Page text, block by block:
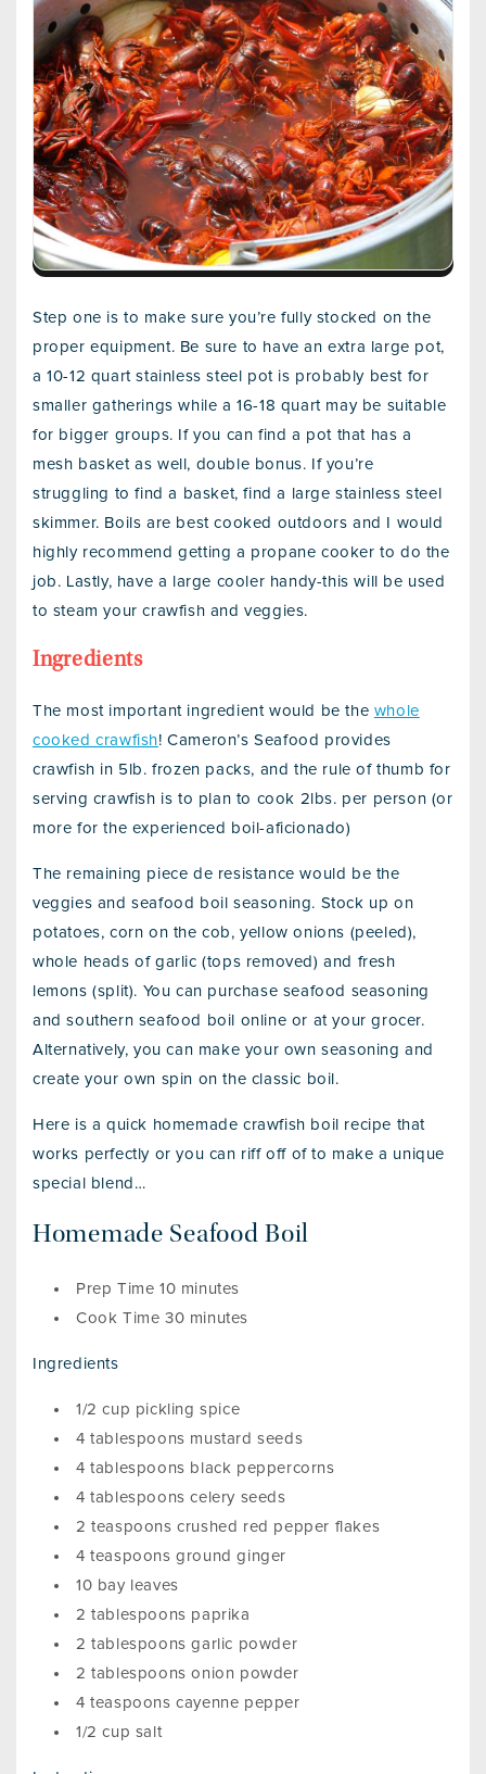
Step one is to make sure you’re fully stocked on the
proper equipment. Be sure to have an extra large pot,
a 10-12 quart stainless steel pot is probably best for
smaller gatherings while a 16-18 quart may be suitable
for bigger groups. If you can find a pot that has a
mesh basket as well, double bonus. If you’re
struggling to find a basket, find a large stainless steel
skimmer. Boils are best cooked outdoors and I would
highly recommend getting a propane cooker to do the
job. Lastly, have a large cooler handy-this will be used
to steam your crawfish and veggies.
Ingredients
The most important ingredient would be the whole
cooked crawfish! Cameron’s Seafood provides
crawfish in 5lb. frozen packs, and the rule of thumb for
serving crawfish is to plan to cook 2lbs. per person (or
more for the experienced boil-aficionado)
The remaining piece de resistance would be the
veggies and seafood boil seasoning. Stock up on
potatoes, corn on the cob, yellow onions (peeled),
whole heads of garlic (tops removed) and fresh
lemons (split). You can purchase seafood seasoning
and southern seafood boil online or at your grocer.
Alternatively, you can make your own seasoning and
create your own spin on the classic boil.
Here is a quick homemade crawfish boil recipe that
works perfectly or you can riff off of to make a unique
special blend…
Homemade Seafood Boil
Prep Time 10 minutes
Cook Time 30 minutes
Ingredients
1/2 cup pickling spice
4 tablespoons mustard seeds
4 tablespoons black peppercorns
4 tablespoons celery seeds
2 teaspoons crushed red pepper flakes
4 teaspoons ground ginger
10 bay leaves
2 tablespoons paprika
2 tablespoons garlic powder
2 tablespoons onion powder
4 teaspoons cayenne pepper
1/2 cup salt